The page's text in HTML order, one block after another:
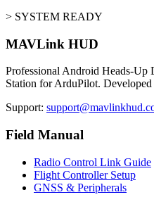
> SYSTEM READY
MAVLink HUD
Professional Android Heads-Up
Station for ArduPilot.
Support:
Field Manual
Radio Control Link Guide
Flight Controller Setup
GNSS & Peripherals